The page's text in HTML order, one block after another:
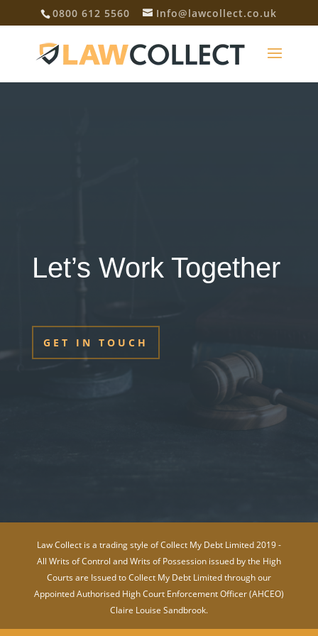
0800 612 5560 Info@lawcollect.co.uk
Let’s Work Together
GET IN TOUCH
Law Collect is a trading style of Collect My Debt Limited 2019 -
All Writs of Control and Writs of Possession issued by the High
Courts are Issued to Collect My Debt Limited through our
Appointed Authorised High Court Enforcement Officer (AHCEO)
Claire Louise Sandbrook.